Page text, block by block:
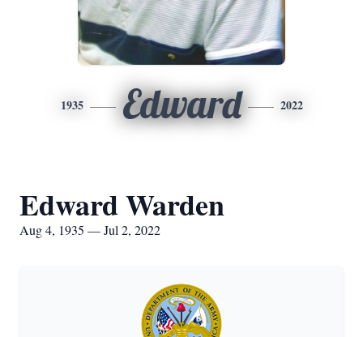
1935 Edward 2022
Edward Warden
Aug 4, 1935 — Jul 2, 2022